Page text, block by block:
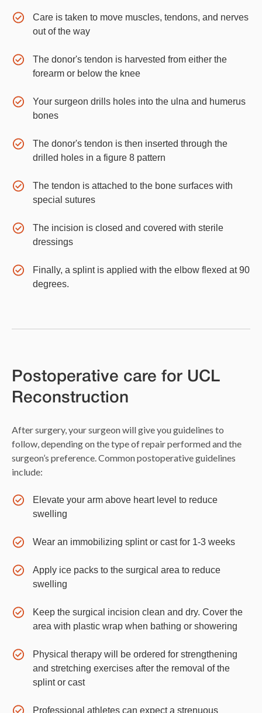
Care is taken to move muscles, tendons, and nerves
out of the way
The donor's tendon is harvested from either the
forearm or below the knee
Your surgeon drills holes into the ulna and humerus
bones
The donor's tendon is then inserted through the
drilled holes in a figure 8 pattern
The tendon is attached to the bone surfaces with
special sutures
The incision is closed and covered with sterile
dressings
Finally, a splint is applied with the elbow flexed at 90
degrees.
Postoperative care for UCL
Reconstruction
After surgery, your surgeon will give you guidelines to
follow, depending on the type of repair performed and the
surgeon’s preference. Common postoperative guidelines
include:
Elevate your arm above heart level to reduce
swelling
Wear an immobilizing splint or cast for 1-3 weeks
Apply ice packs to the surgical area to reduce
swelling
Keep the surgical incision clean and dry. Cover the
area with plastic wrap when bathing or showering
Physical therapy will be ordered for strengthening
and stretching exercises after the removal of the
splint or cast
Professional athletes can expect a strenuous